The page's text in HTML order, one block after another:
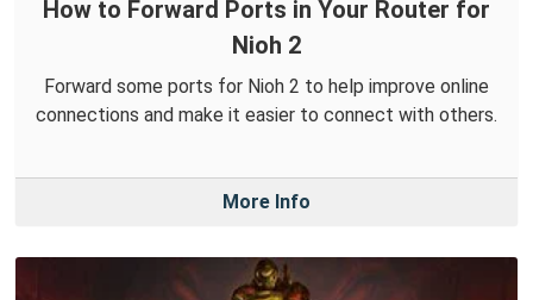
How to Forward Ports in Your Router for
Nioh 2
Forward some ports for Nioh 2 to help improve online
connections and make it easier to connect with others.
More Info